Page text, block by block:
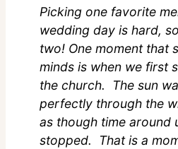
Picking one favorite
wedding day is hard,
two! One moment that
minds is when we first
the church. The sun
perfectly through the
as though time around
stopped. That is a